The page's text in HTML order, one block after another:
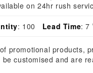
on 24hr rush
: 100 Lead Time: 7
promotional products,
be customised and are